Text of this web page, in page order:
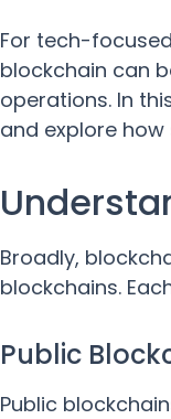
For tech-
blockchain can
operations. In
and explore
Broadly,
blockchains.
Public
Public